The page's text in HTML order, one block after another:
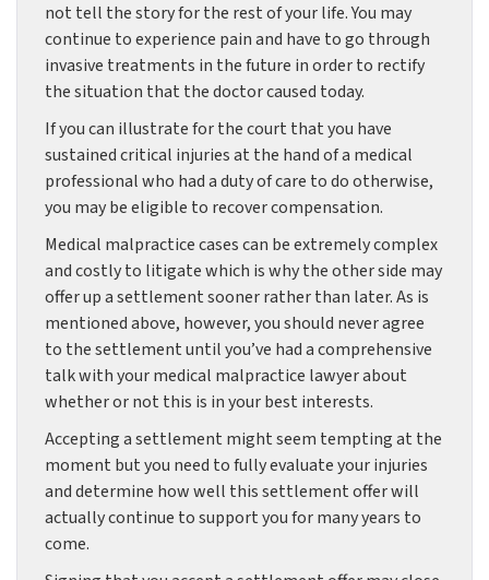
not tell the story for the rest of your life. You may
continue to experience pain and have to go through
invasive treatments in the future in order to rectify
the situation that the doctor caused today.
If you can illustrate for the court that you have
sustained critical injuries at the hand of a medical
professional who had a duty of care to do otherwise,
you may be eligible to recover compensation.
Medical malpractice cases can be extremely complex
and costly to litigate which is why the other side may
offer up a settlement sooner rather than later. As is
mentioned above, however, you should never agree
to the settlement until you’ve had a comprehensive
talk with your medical malpractice lawyer about
whether or not this is in your best interests.
Accepting a settlement might seem tempting at the
moment but you need to fully evaluate your injuries
and determine how well this settlement offer will
actually continue to support you for many years to
come.